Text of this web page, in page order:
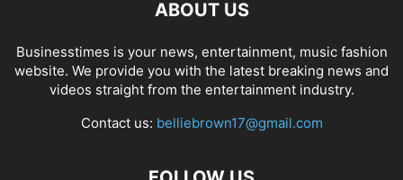
ABOUT US
Businesstimes is your news, entertainment, music fashion
website. We provide you with the latest breaking news and
videos straight from the entertainment industry.
Contact us: belliebrown17@gmail.com